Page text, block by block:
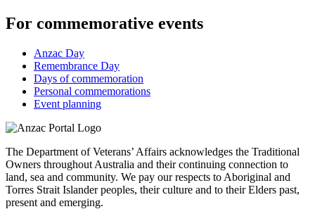
For commemorative events
Anzac Day
Remembrance Day
Days of commemoration
Personal commemorations
Event planning
The Department of Veterans’ Affairs acknowledges the Traditional
Owners throughout Australia and their continuing connection to
land, sea and community. We pay our respects to Aboriginal and
Torres Strait Islander peoples, their culture and to their Elders past,
present and emerging.